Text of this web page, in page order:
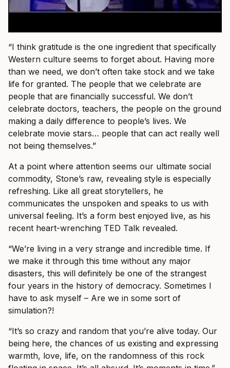
“I think gratitude is the one ingredient that specifically
Western culture seems to forget about. Having more
than we need, we don’t often take stock and we take
life for granted. The people that we celebrate are
people that are financially successful. We don’t
celebrate doctors, teachers, the people on the ground
making a daily difference to people’s lives. We
celebrate movie stars… people that can act really well
not being themselves.”
At a point where attention seems our ultimate social
commodity, Stone’s raw, revealing style is especially
refreshing. Like all great storytellers, he
communicates the unspoken and speaks to us with
universal feeling. It’s a form best enjoyed live, as his
recent heart-wrenching TED Talk revealed.
“We’re living in a very strange and incredible time. If
we make it through this time without any major
disasters, this will definitely be one of the strangest
four years in the history of democracy. Sometimes I
have to ask myself – Are we in some sort of
simulation?!
“It’s so crazy and random that you’re alive today. Our
being here, the chances of us existing and expressing
warmth, love, life, on the randomness of this rock